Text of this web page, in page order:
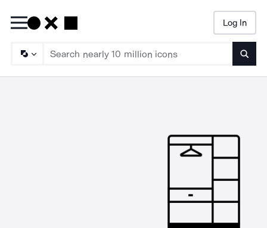
Log In